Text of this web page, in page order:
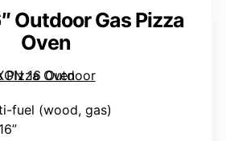
Outdoor Gas Pizza
Oven
fuel (wood, gas)